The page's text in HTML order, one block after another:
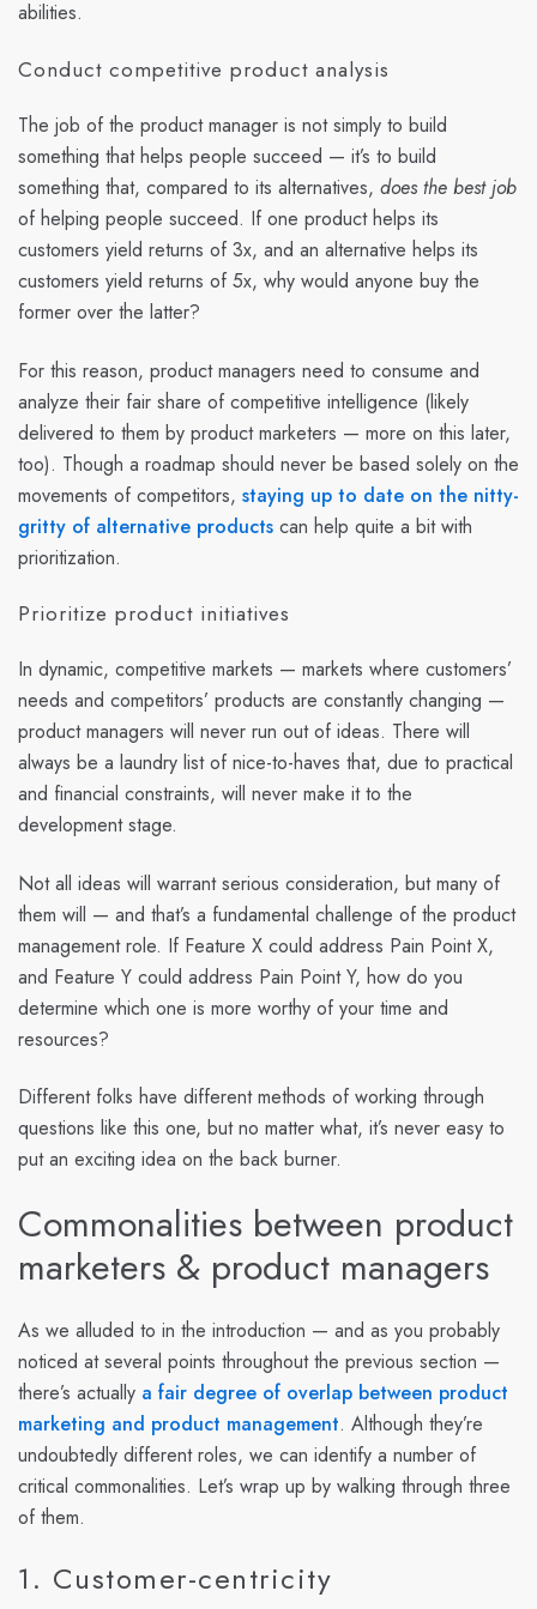
abilities.
Conduct competitive product analysis
The job of the product manager is not simply to build
something that helps people succeed — it’s to build
something that, compared to its alternatives, does the best job
of helping people succeed. If one product helps its
customers yield returns of 3x, and an alternative helps its
customers yield returns of 5x, why would anyone buy the
former over the latter?
For this reason, product managers need to consume and
analyze their fair share of competitive intelligence (likely
delivered to them by product marketers — more on this later,
too). Though a roadmap should never be based solely on the
movements of competitors, staying up to date on the nitty-
gritty of alternative products can help quite a bit with
prioritization.
Prioritize product initiatives
In dynamic, competitive markets — markets where customers’
needs and competitors’ products are constantly changing —
product managers will never run out of ideas. There will
always be a laundry list of nice-to-haves that, due to practical
and financial constraints, will never make it to the
development stage.
Not all ideas will warrant serious consideration, but many of
them will — and that’s a fundamental challenge of the product
management role. If Feature X could address Pain Point X,
and Feature Y could address Pain Point Y, how do you
determine which one is more worthy of your time and
resources?
Different folks have different methods of working through
questions like this one, but no matter what, it’s never easy to
put an exciting idea on the back burner.
Commonalities between product
marketers & product managers
As we alluded to in the introduction — and as you probably
noticed at several points throughout the previous section —
there’s actually a fair degree of overlap between product
marketing and product management. Although they’re
undoubtedly different roles, we can identify a number of
critical commonalities. Let’s wrap up by walking through three
of them.
1. Customer-centricity